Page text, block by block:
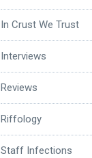
In Crust We Trust
Interviews
Reviews
Riffology
Staff Infections